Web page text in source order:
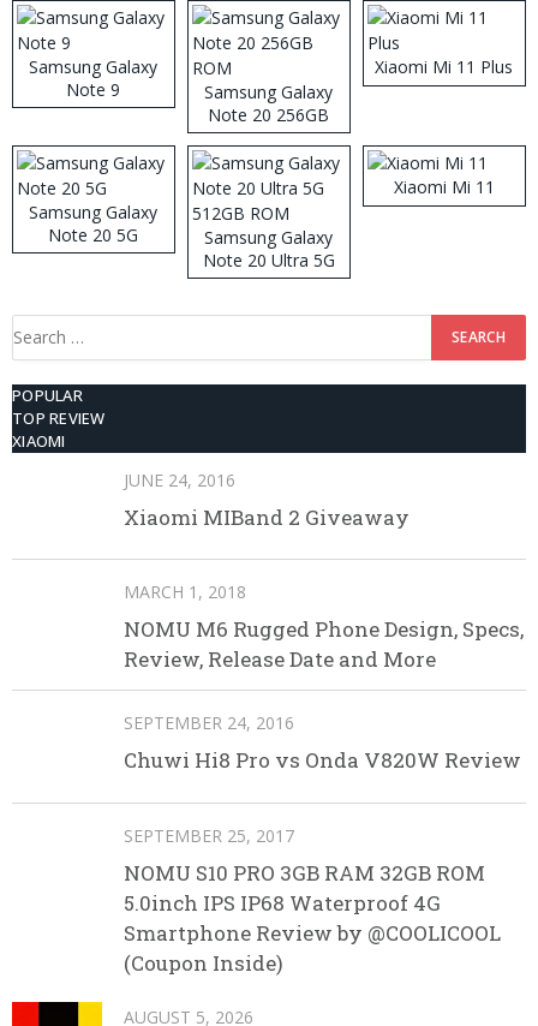
Samsung Galaxy
Note 9
Samsung Galaxy
Note 20 256GB
ROM
Xiaomi Mi 11 Plus
Samsung Galaxy
Note 20 5G
Samsung Galaxy
Note 20 Ultra 5G
512GB ROM
Xiaomi Mi 11
Search
POPULAR
TOP REVIEW
XIAOMI
JUNE 24, 2016
Xiaomi MIBand 2 Giveaway
MARCH 1, 2018
NOMU M6 Rugged Phone Design, Specs,
Review, Release Date and More
SEPTEMBER 24, 2016
Chuwi Hi8 Pro vs Onda V820W Review
SEPTEMBER 25, 2017
NOMU S10 PRO 3GB RAM 32GB ROM
5.0inch IPS IP68 Waterproof 4G
Smartphone Review by @COOLICOOL
(Coupon Inside)
AUGUST 5, 2026